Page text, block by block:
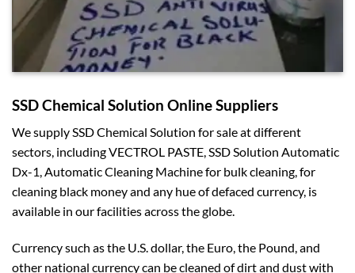
SSD Chemical Solution Online Suppliers
We supply SSD Chemical Solution for sale at different
sectors, including VECTROL PASTE, SSD Solution Automatic
Dx-1, Automatic Cleaning Machine for bulk cleaning, for
cleaning black money and any hue of defaced currency, is
available in our facilities across the globe.
Currency such as the U.S. dollar, the Euro, the Pound, and
other national currency can be cleaned of dirt and dust with